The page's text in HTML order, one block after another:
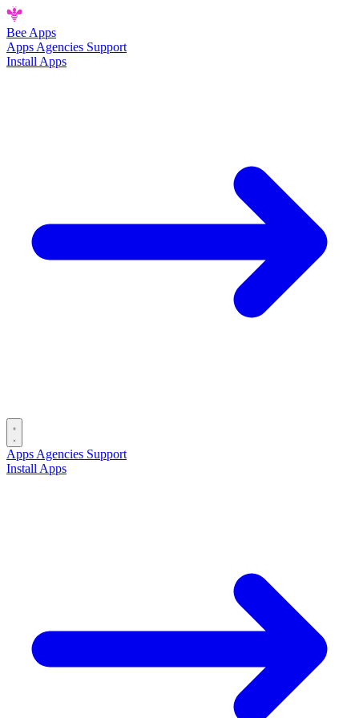
Bee Apps
Apps Agencies Support
Install Apps
Apps Agencies Support
Install Apps